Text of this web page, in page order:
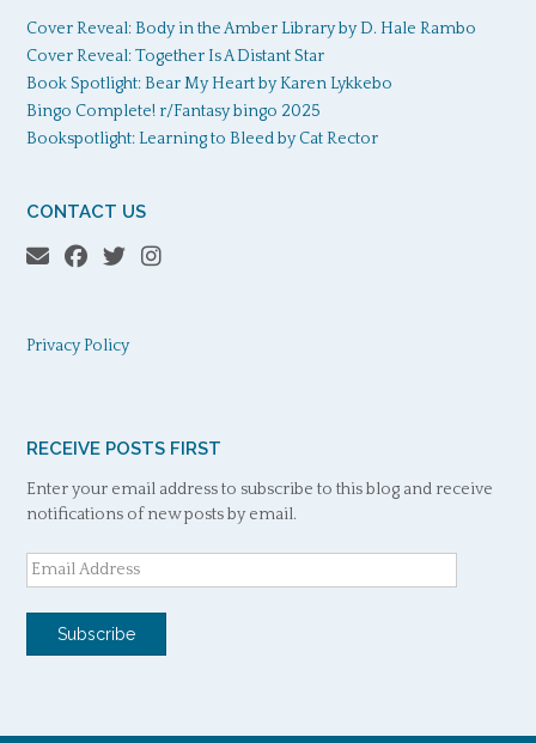
Cover Reveal: Body in the Amber Library by D. Hale Rambo
Cover Reveal: Together Is A Distant Star
Book Spotlight: Bear My Heart by Karen Lykkebo
Bingo Complete! r/Fantasy bingo 2025
Bookspotlight: Learning to Bleed by Cat Rector
CONTACT US
Privacy Policy
RECEIVE POSTS FIRST
Enter your email address to subscribe to this blog and receive
notifications of new posts by email.
Email
Address
Subscribe